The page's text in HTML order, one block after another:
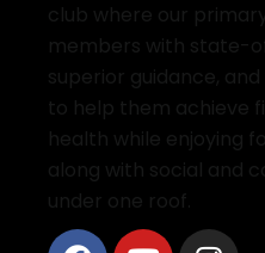
club where our
members with state-
superior guidance,
to help them achieve
health while enjoying
along with social and
under one roof.